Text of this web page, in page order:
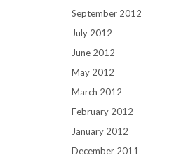
September 2012
July 2012
June 2012
May 2012
March 2012
February 2012
January 2012
December 2011